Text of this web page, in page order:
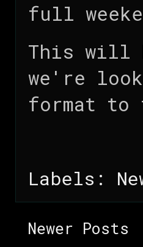
full
This will
we're
format to
Labels:
Newer Posts